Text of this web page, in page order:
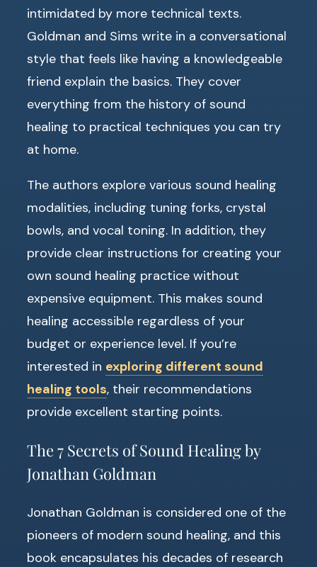
intimidated by more technical texts.
Goldman and Sims write in a conversational
style that feels like having a knowledgeable
friend explain the basics. They cover
everything from the history of sound
healing to practical techniques you can try
at home.
The authors explore various sound healing
modalities, including tuning forks, crystal
bowls, and vocal toning. In addition, they
provide clear instructions for creating your
own sound healing practice without
expensive equipment. This makes sound
healing accessible regardless of your
budget or experience level. If you’re
interested in exploring different sound
healing tools, their recommendations
provide excellent starting points.
The 7 Secrets of Sound Healing by
Jonathan Goldman
Jonathan Goldman is considered one of the
pioneers of modern sound healing, and this
book encapsulates his decades of research